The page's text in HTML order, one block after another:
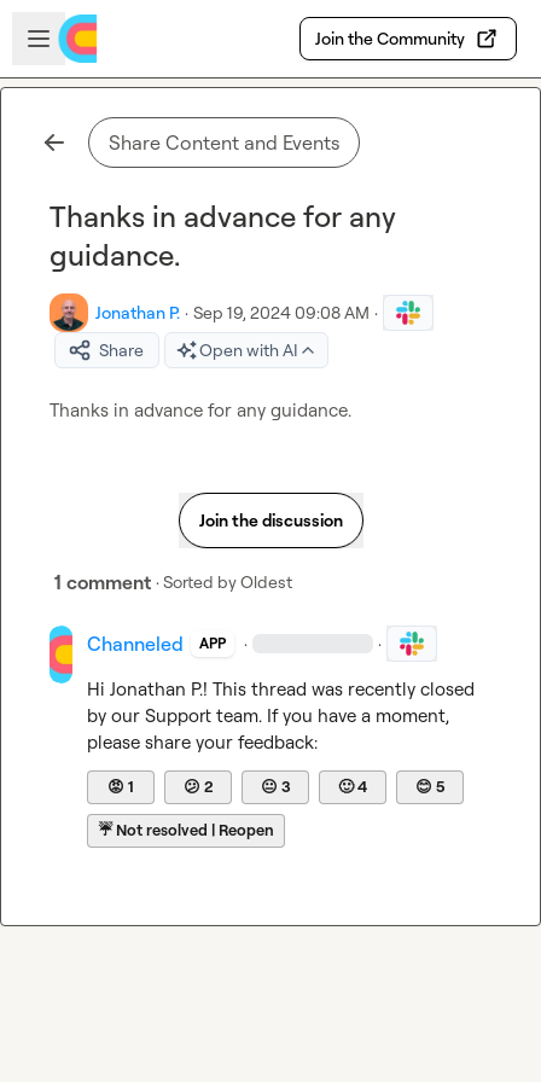
Skip to main content
Open sidebar
Join the Community
Share Content and Events
Thanks in advance for any
guidance.
Jonathan P. · Sep 19, 2024 09:08 AM ·
Share
Open with AI
Thanks in advance for any guidance.
Join the discussion
1 comment · Sorted byOldest
Channeled APP · ·
Hi Jonathan P.! This thread was recently closed
by our Support team. If you have a moment,
please share your feedback:
😡 1 😕 2 😐 3 🙂4 😊 5
☔Not resolved | Reopen